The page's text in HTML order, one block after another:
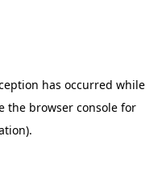
has occurred while
the browser console for